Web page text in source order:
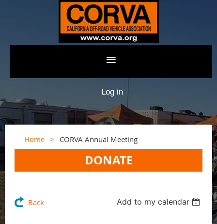
Log in
Home CORVA Annual Meeting
DONATE
Back Add to my calendar